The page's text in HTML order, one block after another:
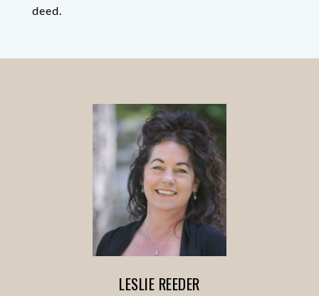
deed.
LESLIE REEDER